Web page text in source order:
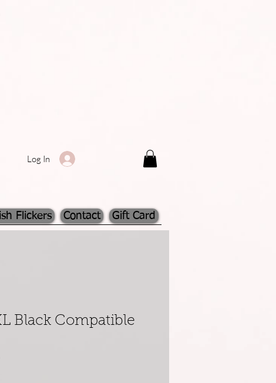
Log In
Flickers Contact Gift Card
Black Compatible